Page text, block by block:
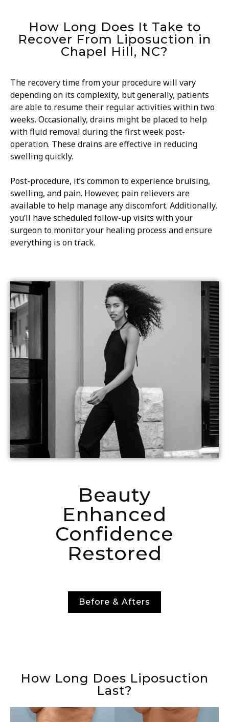
How Long Does It Take to
Recover From Liposuction in
Chapel Hill, NC?
The recovery time from your procedure will vary
depending on its complexity, but generally, patients
are able to resume their regular activities within two
weeks. Occasionally, drains might be placed to help
with fluid removal during the first week post-
operation. These drains are effective in reducing
swelling quickly.
Post-procedure, it’s common to experience bruising,
swelling, and pain. However, pain relievers are
available to help manage any discomfort. Additionally,
you’ll have scheduled follow-up visits with your
surgeon to monitor your healing process and ensure
everything is on track.
Beauty
Enhanced
Confidence
Restored
Before & Afters
How Long Does Liposuction
Last?